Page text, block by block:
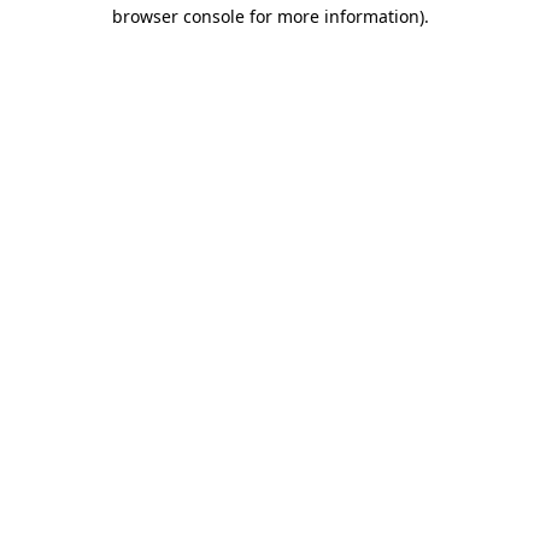
browser console for more information).